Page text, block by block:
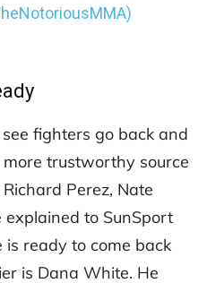
fighters go back and
trustworthy source
Perez, Nate
explained to SunSport
ready to come back
is Dana White. He